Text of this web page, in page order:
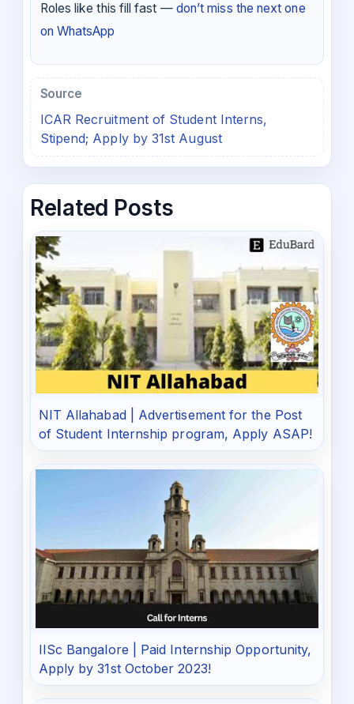
Roles like this fill fast — don’t miss the next one
on WhatsApp
Source
ICAR Recruitment of Student Interns,
Stipend; Apply by 31st August
Related Posts
NIT Allahabad | Advertisement for the Post
of Student Internship program, Apply ASAP!
IISc Bangalore | Paid Internship Opportunity,
Apply by 31st October 2023!